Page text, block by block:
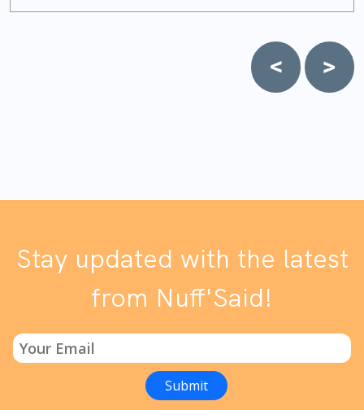
Post
navigation
Stay updated with the latest
from Nuff'Said!